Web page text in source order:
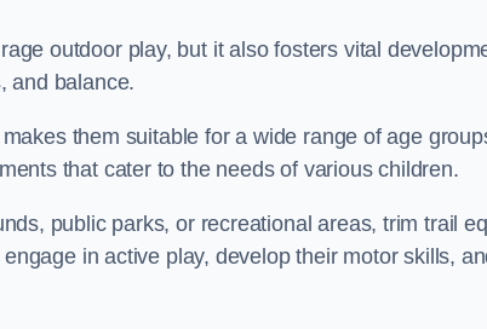
outdoor play, but it also fosters vital
and balance.
them suitable for a wide range of age
that cater to the needs of various children.
public parks, or recreational areas, trim trail
in active play, develop their motor skills,